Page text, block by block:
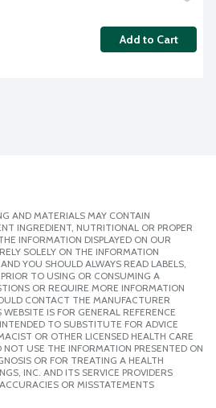
Add to Cart
AND MATERIALS MAY CONTAIN
INGREDIENT, NUTRITIONAL OR PROPER
INFORMATION DISPLAYED ON OUR
SOLELY ON THE INFORMATION
YOU SHOULD ALWAYS READ LABELS,
TO USING OR CONSUMING A
OR REQUIRE MORE INFORMATION
CONTACT THE MANUFACTURER
IS FOR GENERAL REFERENCE
TO SUBSTITUTE FOR ADVICE
OR OTHER LICENSED HEALTH CARE
NOT USE THE INFORMATION PRESENTED ON
OR FOR TREATING A HEALTH
INC. AND ITS SERVICE PROVIDERS
OR MISSTATEMENTS